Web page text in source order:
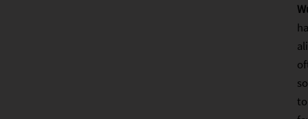
to